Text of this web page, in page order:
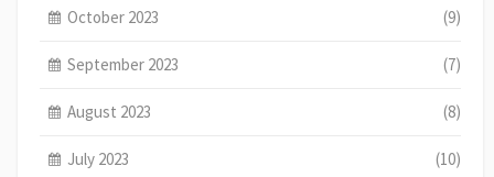
October 2023 (9)
September 2023 (7)
August 2023 (8)
July 2023 (10)